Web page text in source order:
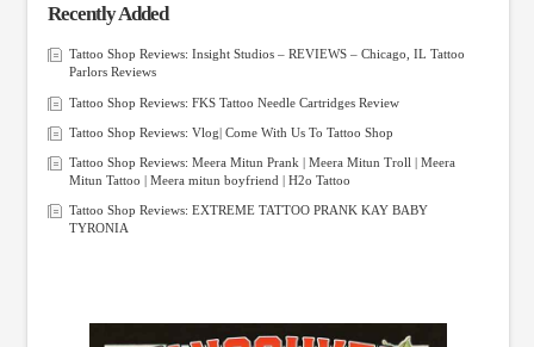
Recently Added
Tattoo Shop Reviews: Insight Studios – REVIEWS – Chicago, IL Tattoo
Parlors Reviews
Tattoo Shop Reviews: FKS Tattoo Needle Cartridges Review
Tattoo Shop Reviews: Vlog| Come With Us To Tattoo Shop
Tattoo Shop Reviews: Meera Mitun Prank | Meera Mitun Troll | Meera
Mitun Tattoo | Meera mitun boyfriend | H2o Tattoo
Tattoo Shop Reviews: EXTREME TATTOO PRANK KAY BABY
TYRONIA